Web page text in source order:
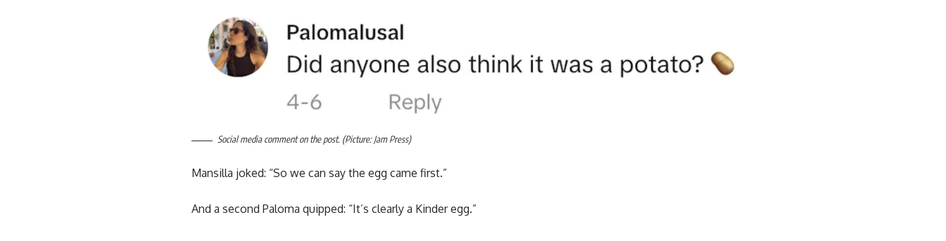
Social media comment on the post. (Picture: Jam Press)
Mansilla joked: “So we can say the egg came first.”
And a second Paloma quipped: “It’s clearly a Kinder egg.”